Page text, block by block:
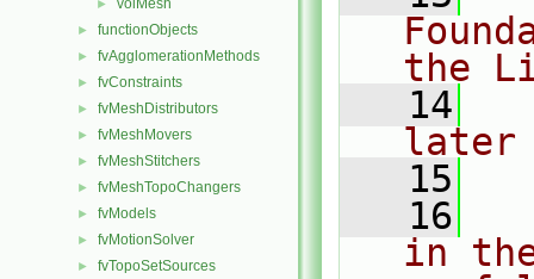
► volMesh
► functionObjects
► fvAgglomerationMethods
► fvConstraints
► fvMeshDistributors
► fvMeshMovers
► fvMeshStitchers
► fvMeshTopoChangers
► fvModels
► fvMotionSolver
► fvTopoSetSources
the
   14
later
   15
   16
in